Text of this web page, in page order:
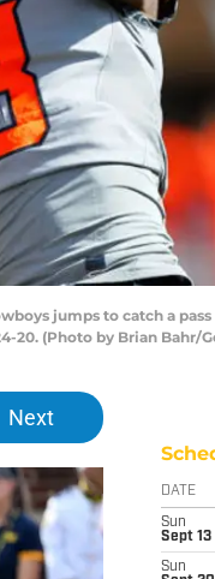
jumps to catch a
20. (Photo by Brian Bahr/
Next
DATE
Sun
Sept 13
Sun